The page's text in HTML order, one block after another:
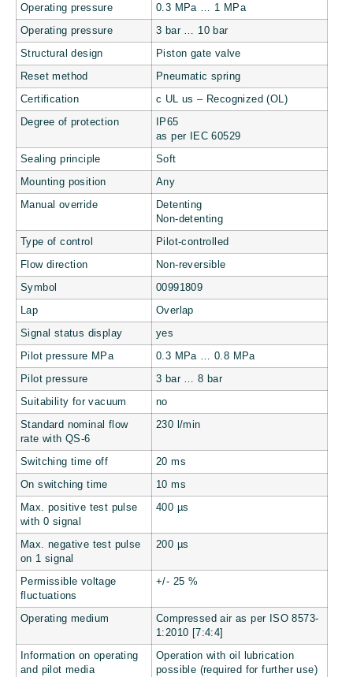
Operating pressure 0.3 MPa … 1 MPa
Operating pressure 3 bar … 10 bar
Structural design Piston gate valve
Reset method Pneumatic spring
Certification c UL us – Recognized (OL)
Degree of protection
IP65
as per IEC 60529
Sealing principle Soft
Mounting position Any
Manual override
Detenting
Non-detenting
Type of control Pilot-controlled
Flow direction Non-reversible
Symbol 00991809
Lap Overlap
Signal status display yes
Pilot pressure MPa 0.3 MPa … 0.8 MPa
Pilot pressure 3 bar … 8 bar
Suitability for vacuum no
Standard nominal flow
rate with QS-6
230 l/min
Switching time off 20 ms
On switching time 10 ms
Max. positive test pulse
with 0 signal
400 µs
Max. negative test pulse
on 1 signal
200 µs
Permissible voltage
fluctuations
+/- 25 %
Operating medium
Compressed air as per ISO 8573-
1:2010 [7:4:4]
Information on operating
and pilot media
Operation with oil lubrication
possible (required for further use)